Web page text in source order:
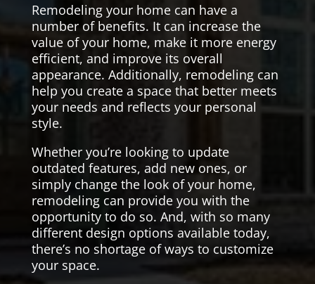
Remodeling your home can have a
number of benefits. It can increase the
value of your home, make it more energy
efficient, and improve its overall
appearance. Additionally, remodeling can
help you create a space that better meets
your needs and reflects your personal
style.
Whether you’re looking to update
outdated features, add new ones, or
simply change the look of your home,
remodeling can provide you with the
opportunity to do so. And, with so many
different design options available today,
there’s no shortage of ways to customize
your space.